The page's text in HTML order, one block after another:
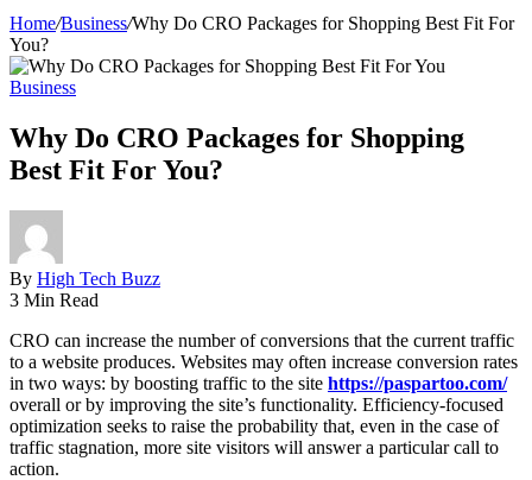
Home/Business/Why Do CRO Packages for Shopping Best Fit For
You?
Business
Why Do CRO Packages for Shopping
Best Fit For You?
By High Tech Buzz
3 Min Read
CRO can increase the number of conversions that the current traffic
to a website produces. Websites may often increase conversion rates
in two ways: by boosting traffic to the site https://paspartoo.com/
overall or by improving the site’s functionality. Efficiency-focused
optimization seeks to raise the probability that, even in the case of
traffic stagnation, more site visitors will answer a particular call to
action.